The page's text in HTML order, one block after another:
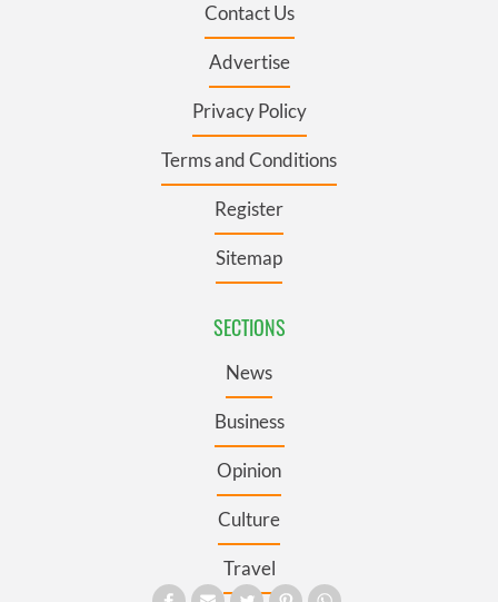
Contact Us
Advertise
Privacy Policy
Terms and Conditions
Register
Sitemap
SECTIONS
News
Business
Opinion
Culture
Travel